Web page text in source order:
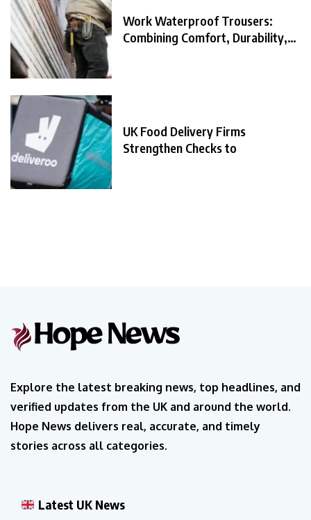
Work Waterproof Trousers:
Combining Comfort, Durability,
UK Food Delivery Firms
Strengthen Checks to
Explore the latest breaking news, top headlines, and
verified updates from the UK and around the world.
Hope News delivers real, accurate, and timely
stories across all categories.
Latest UK News